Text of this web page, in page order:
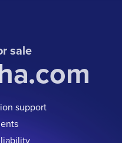
sale
support